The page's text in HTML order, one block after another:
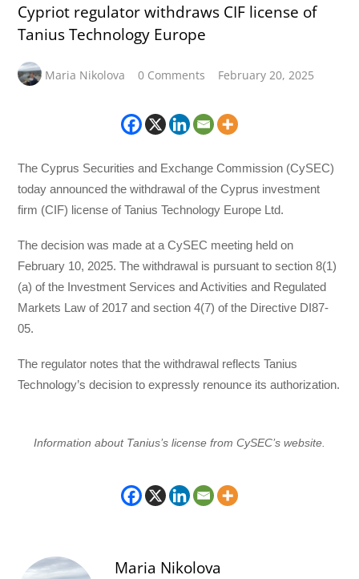
Cypriot regulator withdraws CIF license of
Tanius Technology Europe
Maria Nikolova 0 Comments February 20, 2025
The Cyprus Securities and Exchange Commission (CySEC)
today announced the withdrawal of the Cyprus investment
firm (CIF) license of Tanius Technology Europe Ltd.
The decision was made at a CySEC meeting held on
February 10, 2025. The withdrawal is pursuant to section 8(1)
(a) of the Investment Services and Activities and Regulated
Markets Law of 2017 and section 4(7) of the Directive DI87-
05.
The regulator notes that the withdrawal reflects Tanius
Technology’s decision to expressly renounce its authorization.
Information about Tanius’s license from CySEC’s website.
Maria Nikolova